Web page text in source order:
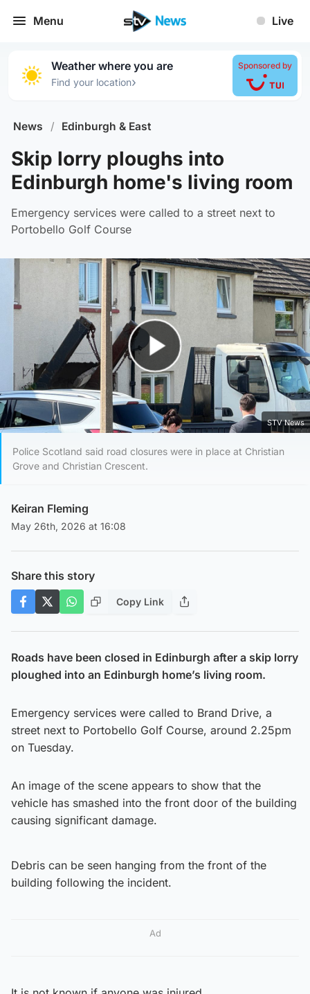
Menu Live
Weather where you are
Find your location›
Sponsored by
News / Edinburgh & East
Skip lorry ploughs into
Edinburgh home's living room
Emergency services were called to a street next to
Portobello Golf Course
Play Video
STV News
Police Scotland said road closures were in place at Christian
Grove and Christian Crescent.
Keiran Fleming
May 26th, 2026 at 16:08
Share this story
Copy Link
Roads have been closed in Edinburgh after a skip lorry
ploughed into an Edinburgh home’s living room.
Emergency services were called to Brand Drive, a
street next to Portobello Golf Course, around 2.25pm
on Tuesday.
An image of the scene appears to show that the
vehicle has smashed into the front door of the building
causing significant damage.
Debris can be seen hanging from the front of the
building following the incident.
Ad